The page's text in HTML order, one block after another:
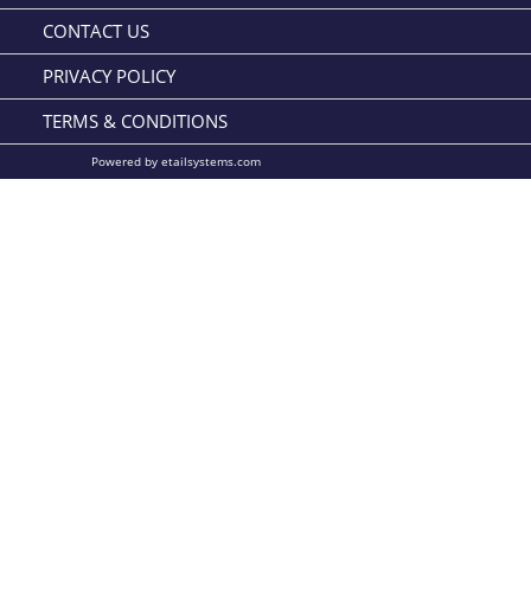
CONTACT US
PRIVACY POLICY
TERMS & CONDITIONS
Powered by etailsystems.com